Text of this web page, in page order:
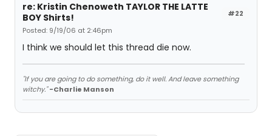
#22
re: Kristin Chenoweth TAYLOR THE LATTE
BOY Shirts!
Posted: 9/19/06 at 2:46pm
I think we should let this thread die now.
"If you are going to do something, do it well. And leave something
witchy." -Charlie Manson